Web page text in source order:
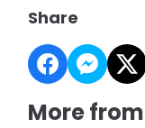
Share
More